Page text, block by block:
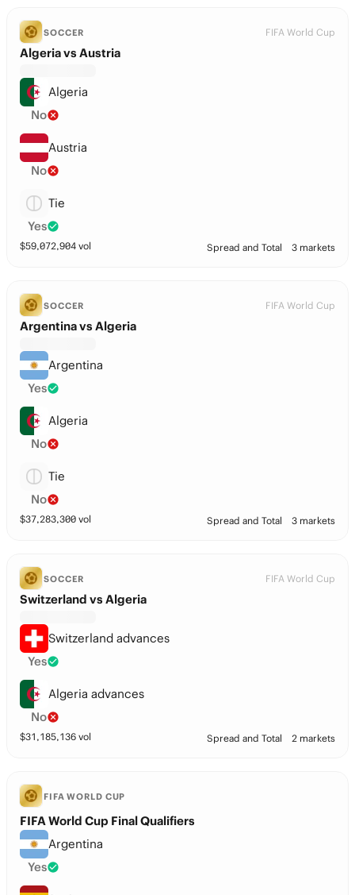
SOCCER FIFA World Cup
Algeria vs Austria
Algeria
No
Austria
No
Tie
Yes
$59,072,904 vol Spread and Total 3 markets
SOCCER FIFA World Cup
Argentina vs Algeria
Argentina
Yes
Algeria
No
Tie
No
$37,283,300 vol Spread and Total 3 markets
SOCCER FIFA World Cup
Switzerland vs Algeria
Switzerland advances
Yes
Algeria advances
No
$31,185,136 vol Spread and Total 2 markets
FIFA WORLD CUP
FIFA World Cup Final Qualifiers
Argentina
Yes